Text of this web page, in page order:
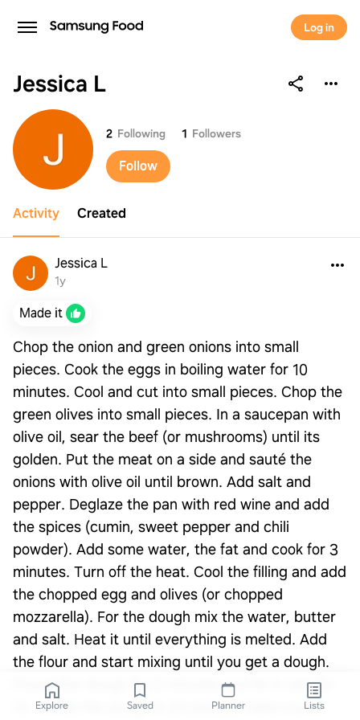
Log in
Jessica L
Jessica L 2 Following 1 Followers
Follow
Activity Created
Jessica L
1y
Made it
Chop the onion and green onions into small
pieces. Cook the eggs in boiling water for 10
minutes. Cool and cut into small pieces. Chop the
green olives into small pieces. In a saucepan with
olive oil, sear the beef (or mushrooms) until its
golden. Put the meat on a side and sauté the
onions with olive oil until brown. Add salt and
pepper. Deglaze the pan with red wine and add
the spices (cumin, sweet pepper and chili
powder). Add some water, the fat and cook for 3
minutes. Turn off the heat. Cool the filling and add
the chopped egg and olives (or chopped
mozzarella). For the dough mix the water, butter
and salt. Heat it until everything is melted. Add
the flour and start mixing until you get a dough.
Knead the dough for 5 minutes and let it rest for
10. Divide the dough in 24 pieces, make round
Explore Saved Planner Lists